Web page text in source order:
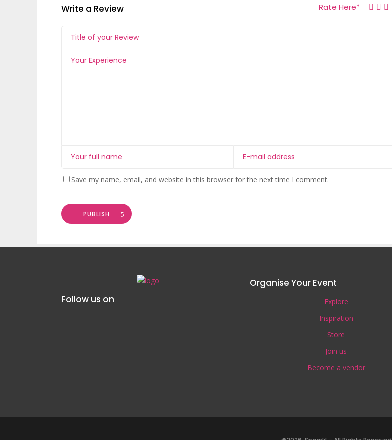
Write a Review Rate Here*
Save my name, email, and website in this browser for the next time I comment.
PUBLISH
Follow us on
Organise Your Event
Explore
Inspiration
Store
Join us
Become a vendor